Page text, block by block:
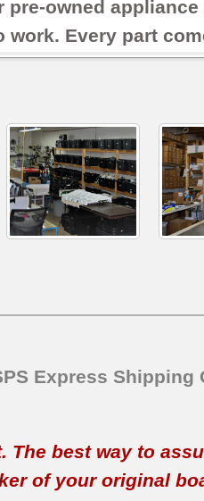
owned
work. Every part
Express Shipping
The best way to
of your original